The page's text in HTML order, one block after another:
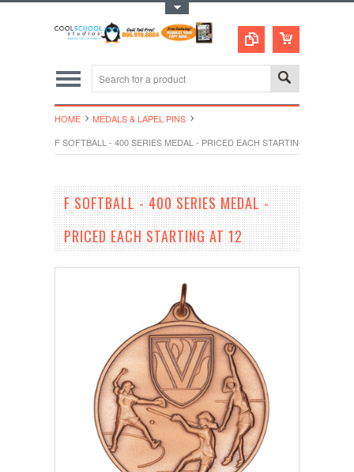
HOME
MEDALS & LAPEL PINS
F SOFTBALL - 400 SERIES MEDAL - PRICED EACH STARTING AT 12
F SOFTBALL - 400 SERIES MEDAL -
PRICED EACH STARTING AT 12